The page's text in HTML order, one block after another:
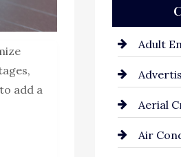
add a
Adult
Aerial
Air